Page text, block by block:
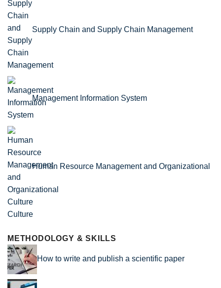
Supply Chain and Supply Chain Management
Management Information System
Human Resource Management and Organizational
Culture
METHODOLOGY & SKILLS
How to write and publish a scientific paper